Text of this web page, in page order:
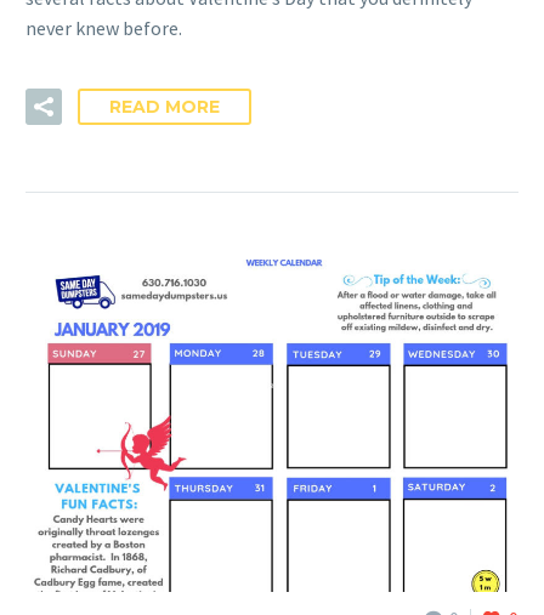
never knew before.
READ MORE